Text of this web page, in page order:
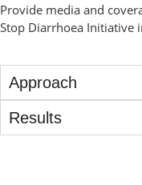
Provide media and
Stop Diarrhoea Initiative
Approach
Results